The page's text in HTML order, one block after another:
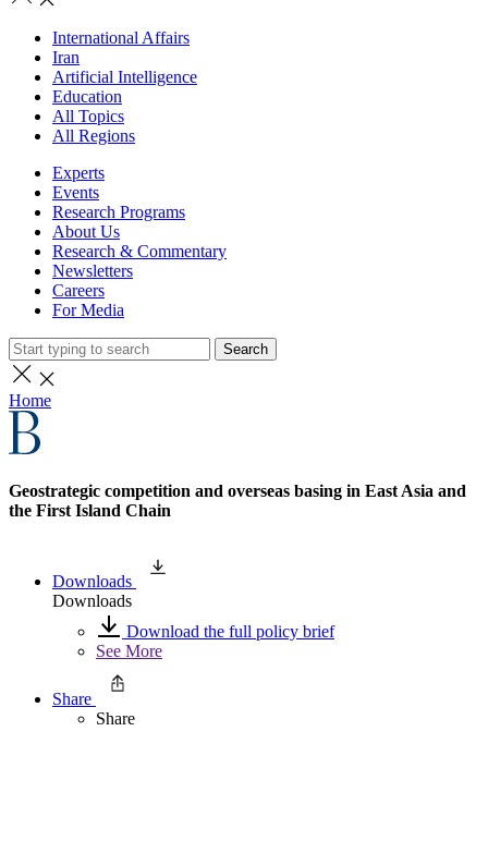
International Affairs
Iran
Artificial Intelligence
Education
All Topics
All Regions
Experts
Events
Research Programs
About Us
Research & Commentary
Newsletters
Careers
For Media
Search
Home
Geostrategic competition and overseas basing in East Asia and
the First Island Chain
Downloads
Downloads
Download the full policy brief
See More
Share
Share